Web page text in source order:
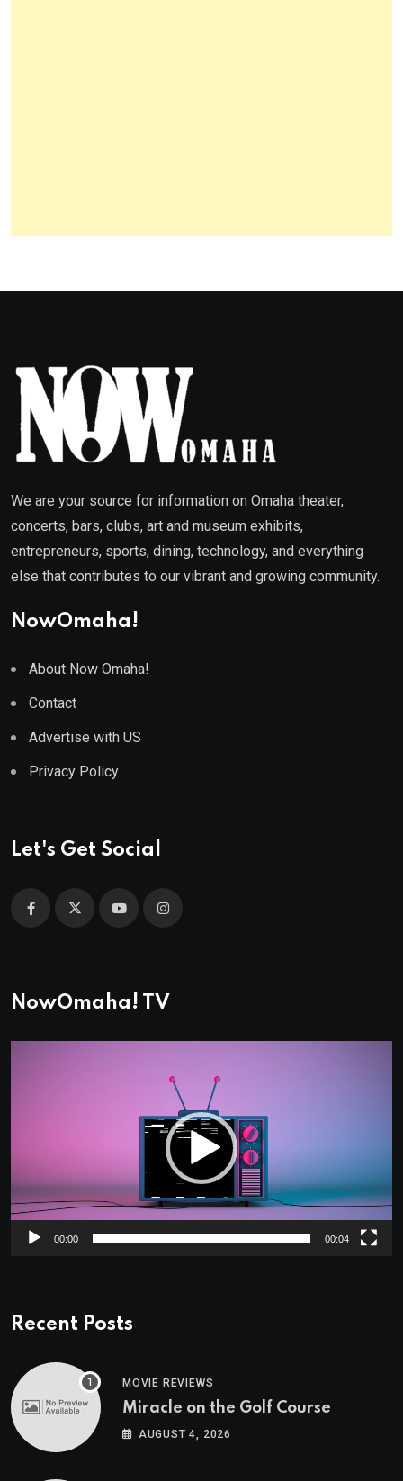
We are your source for information on Omaha theater,
concerts, bars, clubs, art and museum exhibits,
entrepreneurs, sports, dining, technology, and everything
else that contributes to our vibrant and growing community.
NowOmaha!
About Now Omaha!
Contact
Advertise with US
Privacy Policy
Let's Get Social
NowOmaha! TV
00:00 00:04
Recent Posts
MOVIE REVIEWS
Miracle on the Golf Course
AUGUST 4, 2026